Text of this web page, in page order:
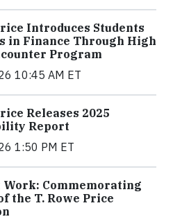
Introduces Students
in Finance Through High
Program
10:45 AM ET
Releases 2025
Report
1:50 PM ET
Work: Commemorating
the T. Rowe Price